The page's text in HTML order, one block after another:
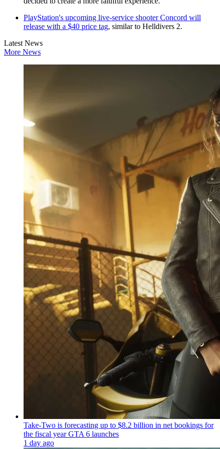
PlayStation's upcoming live-service shooter Concord will
release with a $40 price tag, similar to Helldivers 2.
Latest News
More News
Take-Two is forecasting up to $8.2 billion in net bookings for
the fiscal year GTA 6 launches
1 day ago